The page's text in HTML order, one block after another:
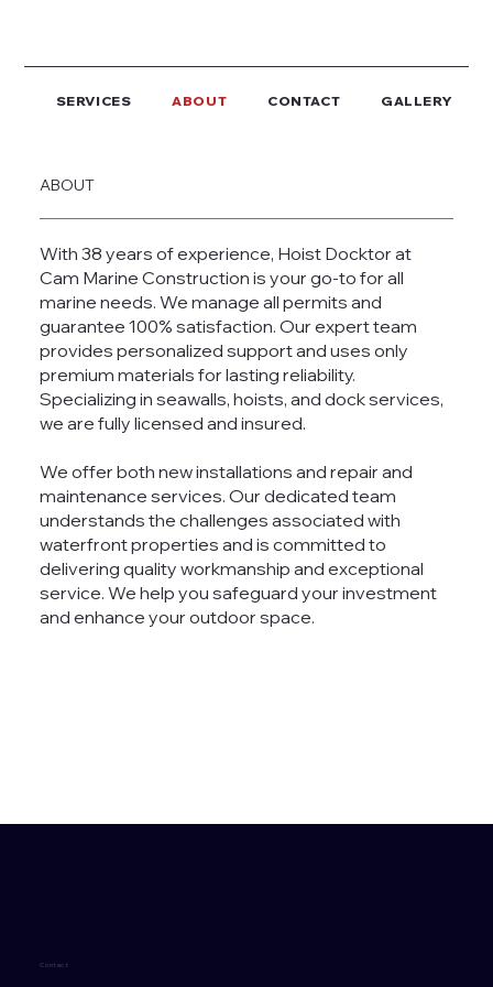
SERVICES ABOUT CONTACT GALLERY
ABOUT
With 38 years of experience, Hoist Docktor at
Cam Marine Construction is your go-to for all
marine needs. We manage all permits and
guarantee 100% satisfaction. Our expert team
provides personalized support and uses only
premium materials for lasting reliability.
Specializing in seawalls, hoists, and dock services,
we are fully licensed and insured.
We offer both new installations and repair and
maintenance services. Our dedicated team
understands the challenges associated with
waterfront properties and is committed to
delivering quality workmanship and exceptional
service. We help you safeguard your investment
and enhance your outdoor space.
Contact